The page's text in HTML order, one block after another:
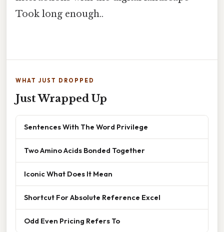
Took long enough..
WHAT JUST DROPPED
Just Wrapped Up
Sentences With The Word Privilege
Two Amino Acids Bonded Together
Iconic What Does It Mean
Shortcut For Absolute Reference Excel
Odd Even Pricing Refers To